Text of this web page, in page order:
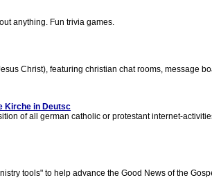
anything. Fun trivia games.
Christ), featuring christian chat rooms, message
Kirche in Deutsc
of all german catholic or protestant internet-
tools" to help advance the Good News of the